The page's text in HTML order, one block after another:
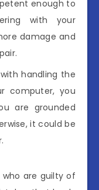
enough to
with your
damage and
handling the
computer, you
are grounded
it could be
are guilty of